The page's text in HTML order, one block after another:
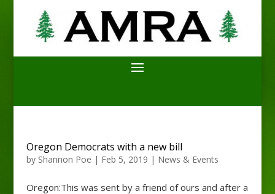
Oregon Democrats with a new bill
by Shannon Poe | Feb 5, 2019 | News & Events
Oregon:This was sent by a friend of ours and after a